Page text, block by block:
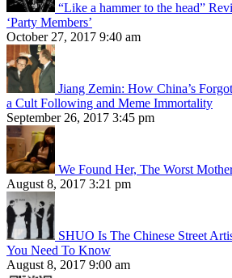
“Like a hammer to the head”
‘Party Members’
October 27, 2017 9:40 am
Jiang Zemin: How China’s
a Cult Following and Meme Immortality
September 26, 2017 3:45 pm
We Found Her, The Worst
August 8, 2017 3:21 pm
SHUO Is The Chinese Street
You Need To Know
August 8, 2017 9:00 am